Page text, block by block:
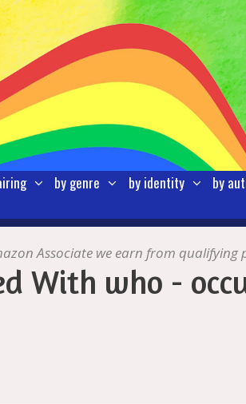
by genre by identity by
Associate we earn from qualifying
With who -